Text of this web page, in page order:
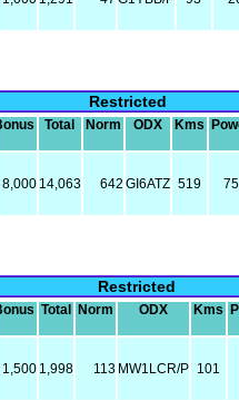
Restricted
Total Norm ODX Kms
8,000 14,063 642 GI6ATZ 519 75
Restricted
Total Norm ODX Kms
1,500 1,998 113 MW1LCR/P 101